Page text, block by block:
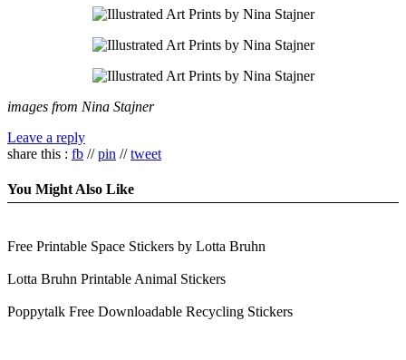
images from Nina Stajner
Leave a reply
share this : fb //pin //tweet
You Might Also Like
Free Printable Space Stickers by Lotta Bruhn
Lotta Bruhn Printable Animal Stickers
Poppytalk Free Downloadable Recycling Stickers